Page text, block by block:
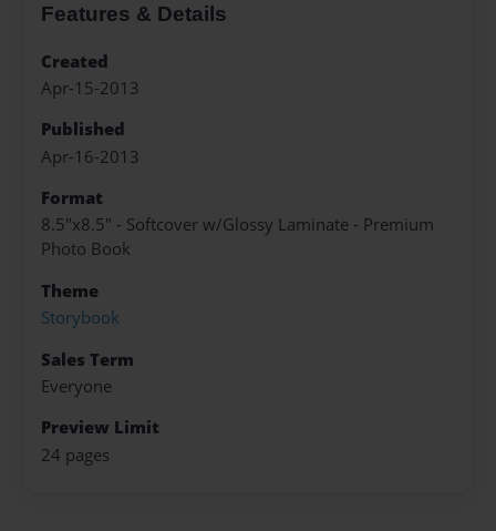
Features & Details
Created
Apr-15-2013
Published
Apr-16-2013
Format
8.5"x8.5" - Softcover w/Glossy Laminate - Premium
Photo Book
Theme
Storybook
Sales Term
Everyone
Preview Limit
24 pages